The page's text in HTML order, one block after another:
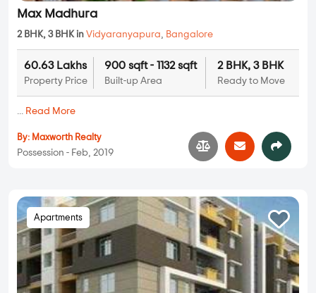
Max Madhura
2 BHK, 3 BHK in Vidyaranyapura, Bangalore
60.63 Lakhs
Property Price
900 sqft - 1132 sqft
Built-up Area
2 BHK, 3 BHK
Ready to Move
... Read More
By: Maxworth Realty
Possession - Feb, 2019
Apartments